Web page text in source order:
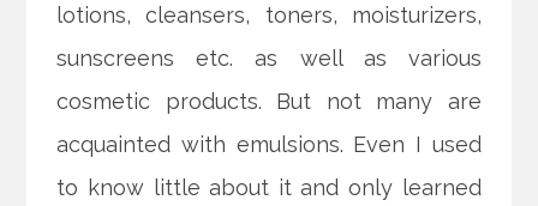
lotions, cleansers, toners, moisturizers,
sunscreens etc. as well as various
cosmetic products. But not many are
acquainted with emulsions. Even I used
to know little about it and only learned